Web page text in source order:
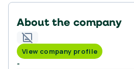
About the company
View company profile
-